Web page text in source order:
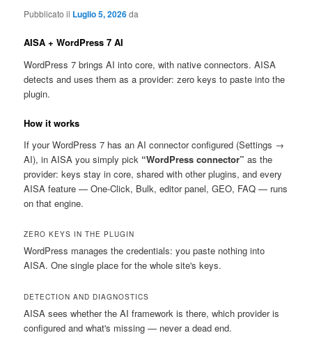
Pubblicato il Luglio 5, 2026da
AISA + WordPress 7 AI
WordPress 7 brings AI into core, with native connectors. AISA
detects and uses them as a provider: zero keys to paste into the
plugin.
How it works
If your WordPress 7 has an AI connector configured (Settings →
AI), in AISA you simply pick “WordPress connector” as the
provider: keys stay in core, shared with other plugins, and every
AISA feature — One-Click, Bulk, editor panel, GEO, FAQ — runs
on that engine.
ZERO KEYS IN THE PLUGIN
WordPress manages the credentials: you paste nothing into
AISA. One single place for the whole site's keys.
DETECTION AND DIAGNOSTICS
AISA sees whether the AI framework is there, which provider is
configured and what's missing — never a dead end.